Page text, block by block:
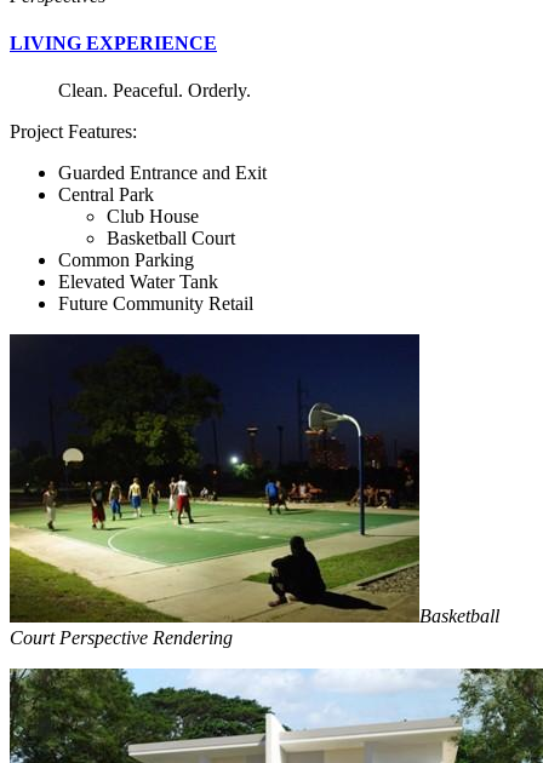
LIVING EXPERIENCE
Clean. Peaceful. Orderly.
Project Features:
Guarded Entrance and Exit
Central Park
Club House
Basketball Court
Common Parking
Elevated Water Tank
Future Community Retail
Basketball
Court Perspective Rendering